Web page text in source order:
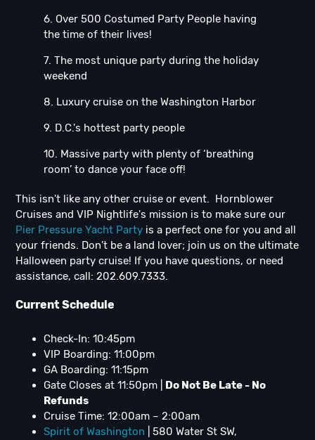
6. Over 500 Costumed Party People having
the time of their lives!
7. The most unique party during the holiday
weekend
8. Luxury cruise on the Washington Harbor
9. D.C.'s hottest party people
10. Massive party with plenty of ‘breathing
room’ to dance your face off!
This isn't like any other cruise or event. Hornblower
Cruises and VIP Nightlife's mission is to make sure our
Pier Pressure Yacht Party is a perfect one for you and all
your friends. Don’t be a land lover; join us on the ultimate
Halloween party cruise! If you have questions, or need
assistance, call: 202.609.7333.
Current Schedule
Check-In: 10:45pm
VIP Boarding: 11:00pm
GA Boarding: 11:15pm
Gate Closes at 11:50pm | Do Not Be Late - No
Refunds
Cruise Time: 12:00am – 2:00am
Spirit of Washington | 580 Water St SW,